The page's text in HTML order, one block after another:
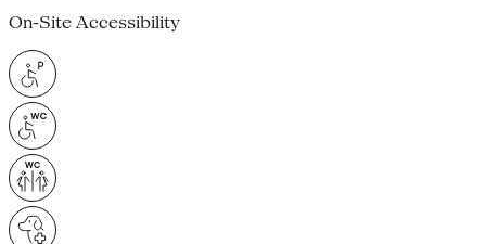
On-Site Accessibility